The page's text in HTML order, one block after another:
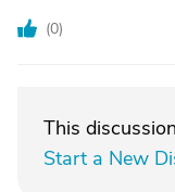
(0)
This
Start a New